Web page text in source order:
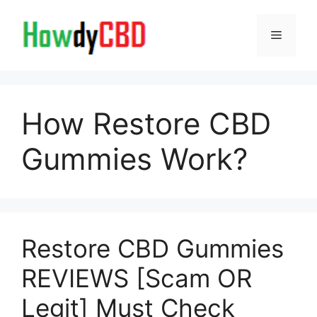
content
Menu
How Restore CBD
Gummies Work?
Restore CBD Gummies
REVIEWS [Scam OR
Legit] Must Check